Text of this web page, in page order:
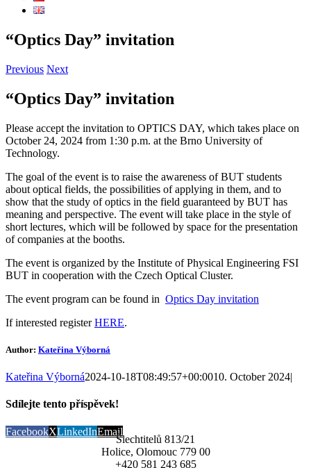
“Optics Day” invitation
Previous Next
“Optics Day” invitation
Please accept the invitation to OPTICS DAY, which takes place on
October 24, 2024 from 1:30 p.m. at the Brno University of
Technology.
The goal of the event is to raise the awareness of BUT students
about optical fields, the possibilities of applying in them, and to
show that the study of optics in the field guaranteed by BUT has
meaning and perspective. The event will take place in the style of
short lectures, which will be followed by space for the presentation
of companies at the booths.
The event is organized by the Institute of Physical Engineering FSI
BUT in cooperation with the Czech Optical Cluster.
The event program can be found in Optics Day invitation
If interested registerHERE.
Author: Kateřina Výborná
Kateřina Výborná2024-10-18T08:49:57+00:0010. October 2024|
Sdílejte tento příspěvek!
FacebookXLinkedInEmail
Šlechtitelů 813/21
Holice, Olomouc 779 00
+420 581 243 685